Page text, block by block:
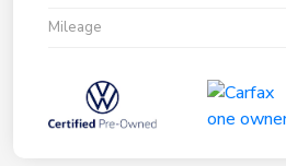
Mileage